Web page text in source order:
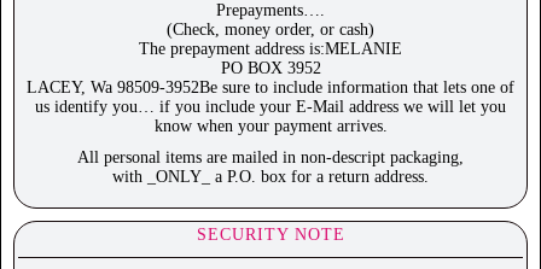
Prepayments….
(Check, money order, or cash)
The prepayment address is:MELANIE
PO BOX 3952
LACEY, Wa 98509-3952Be sure to include information that lets one of
us identify you… if you include your E-Mail address we will let you
know when your payment arrives.
All personal items are mailed in non-descript packaging,
with _ONLY_ a P.O. box for a return address.
SECURITY NOTE